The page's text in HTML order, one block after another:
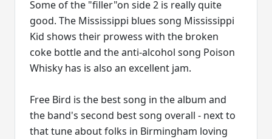
Some of the "filler"on side 2 is really quite
good. The Mississippi blues song Mississippi
Kid shows their prowess with the broken
coke bottle and the anti-alcohol song Poison
Whisky has is also an excellent jam.
Free Bird is the best song in the album and
the band's second best song overall - next to
that tune about folks in Birmingham loving